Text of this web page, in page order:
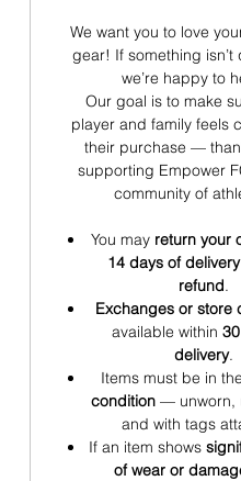
festive, this hoodie
joy with
Details:
Unisex
Soft, premium
Empower Futbol front
midweight fabric for
Cheer Hoodie — Red
nothing less than good
We want you to love
gear! If something isn’t
we’re happy to
Our goal is to make
player and family feels
their purchase —
supporting Empower
community of
You may return your
14 days of delivery
refund.
Exchanges or store
available within
delivery.
Items must be in
condition — unworn,
and with tags
If an item shows
of wear or